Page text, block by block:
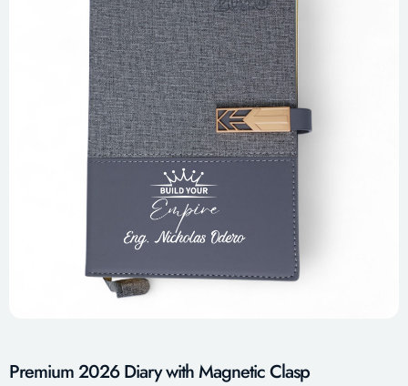
Premium 2026 Diary with Magnetic Clasp